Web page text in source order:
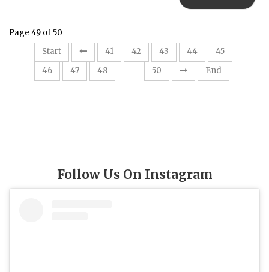
Page 49 of 50
Start
41 42 43 44
45
46
47 48 50 End
Follow Us On Instagram